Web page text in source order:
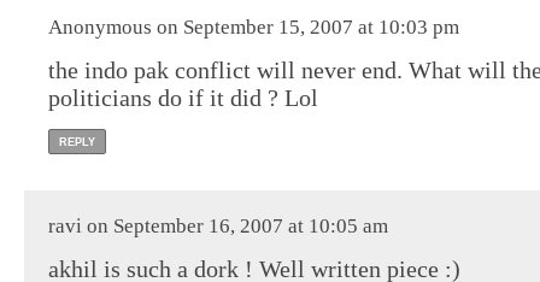
Anonymous on September 15, 2007 at 10:03 pm
the indo pak conflict will never end. What will
politicians do if it did ? Lol
REPLY
ravi on September 16, 2007 at 10:05 am
akhil is such a dork ! Well written piece :)